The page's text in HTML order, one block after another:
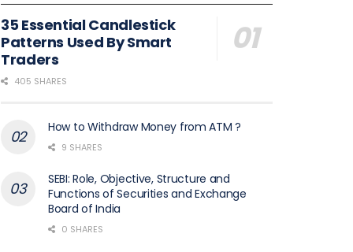
35 Essential Candlestick
Patterns Used By Smart
Traders
405 SHARES
How to Withdraw Money from ATM ?
9 SHARES
SEBI: Role, Objective, Structure and
Functions of Securities and Exchange
Board of India
0 SHARES